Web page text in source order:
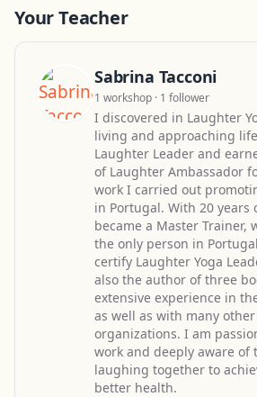
Your Teacher
Sabrina Tacconi
1 workshop · 1 follower
I discovered in Laughter
living and approaching
Laughter Leader and
of Laughter Ambassador
work I carried out
in Portugal. With 20 years
became a Master Trainer,
the only person in
certify Laughter Yoga
also the author of three
extensive experience in
as well as with many
organizations. I am
work and deeply aware of
laughing together to
better health.